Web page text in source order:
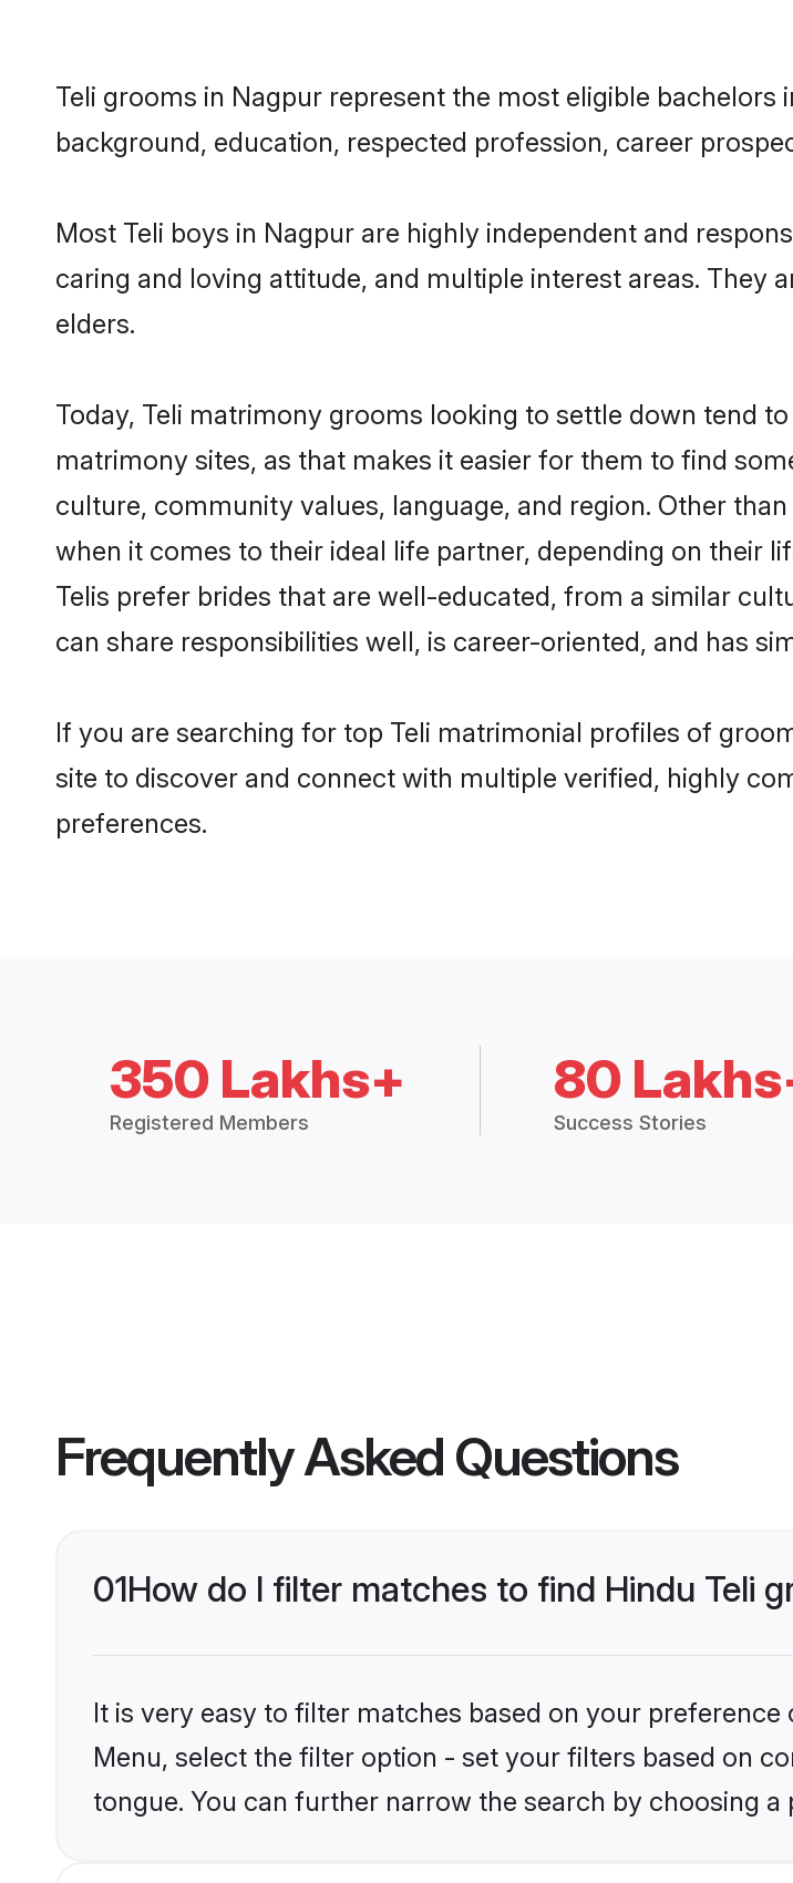
Teli grooms in Nagpur represent the most eligible
background, education, respected profession, career
Most Teli boys in Nagpur are highly independent and
caring and loving attitude, and multiple interest areas. They
elders.
Today, Teli matrimony grooms looking to settle down tend
matrimony sites, as that makes it easier for them to find
culture, community values, language, and region. Other
when it comes to their ideal life partner, depending on their
Telis prefer brides that are well-educated, from a similar
can share responsibilities well, is career-oriented, and has
If you are searching for top Teli matrimonial profiles of
site to discover and connect with multiple verified, highly
preferences.
350 Lakhs+
Registered Members
80
Success Stories
Frequently Asked Questions
01How do I filter matches to find Hindu Teli
It is very easy to filter matches based on your
Menu, select the filter option - set your filters based on
tongue. You can further narrow the search by choosing